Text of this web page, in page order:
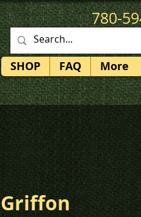
780-
SHOP FAQ More
Griffon